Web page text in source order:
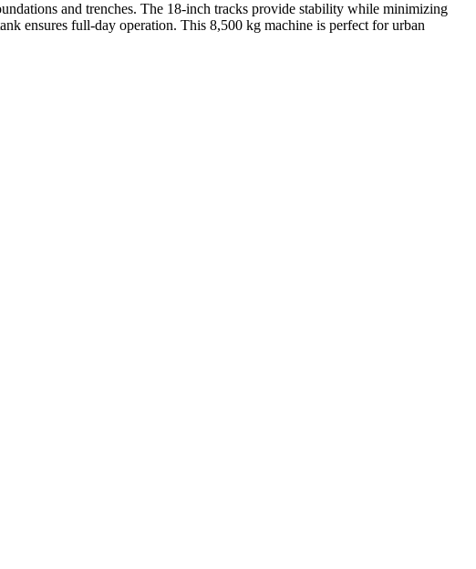
and trenches. The 18-inch tracks provide stability while minimizing
ensures full-day operation. This 8,500 kg machine is perfect for urban